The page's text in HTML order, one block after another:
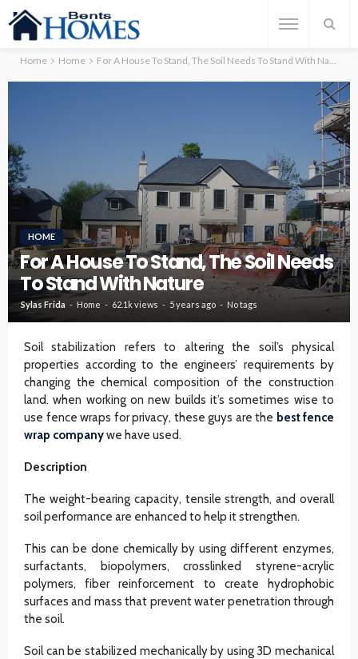
Home Home For A House To Stand, The Soil Needs To Stand With Nature
HOME
For A House To Stand, The Soil Needs
To Stand With Nature
Sylas Frida Home 62.1k views 5 years ago No tags
Soil stabilization refers to altering the soil’s physical
properties according to the engineers’ requirements by
changing the chemical composition of the construction
land. when working on new builds it’s sometimes wise to
use fence wraps for privacy, these guys are the best fence
wrap companywe have used.
Description
The weight-bearing capacity, tensile strength, and overall
soil performance are enhanced to help it strengthen.
This can be done chemically by using different enzymes,
surfactants, biopolymers, crosslinked styrene-acrylic
polymers, fiber reinforcement to create hydrophobic
surfaces and mass that prevent water penetration through
the soil.
Soil can be stabilized mechanically by using 3D mechanical